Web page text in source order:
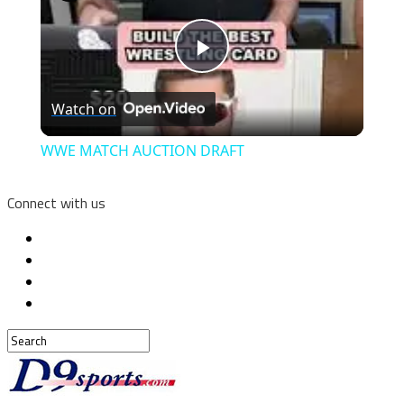
Play
Video
Watch on
WWE MATCH AUCTION DRAFT
Connect with us